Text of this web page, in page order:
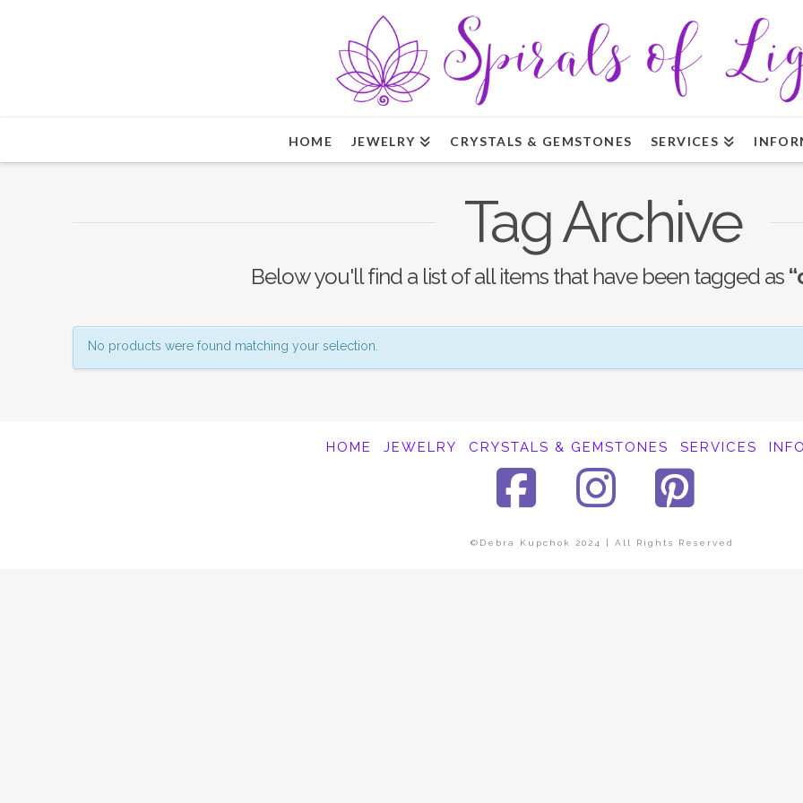
HOME JEWELRY CRYSTALS & GEMSTONES SERVICES
Tag Archive
Below you'll find a list of all items that have been tagged as
No products were found matching your selection.
HOME JEWELRY CRYSTALS & GEMSTONES SERVICES
Facebook
Instagram
©Debra Kupchok 2024 | All Rights Reserved